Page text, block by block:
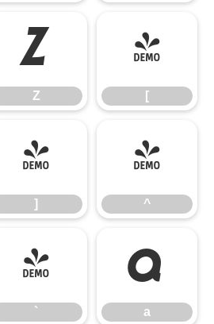
Z
Z
[
[
]
]
^
^
`
`
a
a